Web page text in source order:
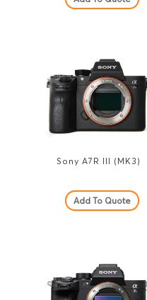
Sony A7R III (MK3)
Add To Quote